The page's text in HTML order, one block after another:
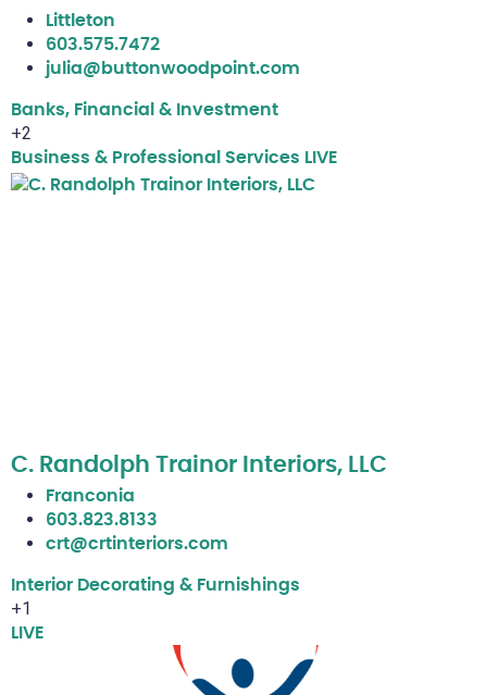
Littleton
603.575.7472
julia@buttonwoodpoint.com
Banks, Financial & Investment
+2
Business & Professional Services LIVE
C. Randolph Trainor Interiors, LLC
Franconia
603.823.8133
crt@crtinteriors.com
Interior Decorating & Furnishings
+1
LIVE